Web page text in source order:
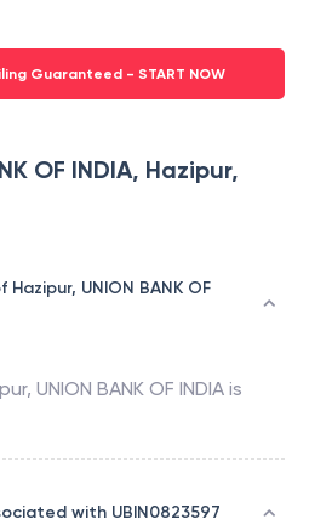
Guaranteed - START NOW
OF INDIA, Hazipur,
UNION BANK OF
, UNION BANK OF INDIA is
with UBIN0823597